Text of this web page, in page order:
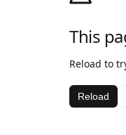
This
Reload to
Reload